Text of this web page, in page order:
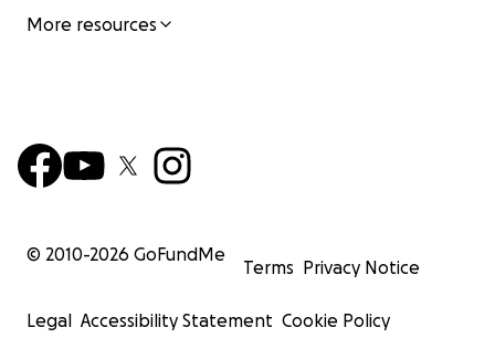
More resources
© 2010-2026 GoFundMe
Terms Privacy Notice
Legal Accessibility Statement Cookie Policy